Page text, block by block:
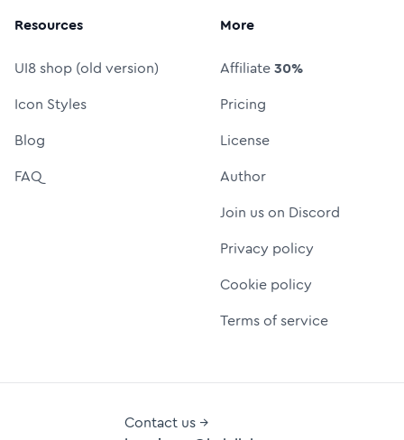
Resources
UI8 shop (old version)
Icon Styles
Blog
FAQ
More
Affiliate30%
Pricing
License
Author
Join us on Discord
Privacy policy
Cookie policy
Terms of service
Contact us →